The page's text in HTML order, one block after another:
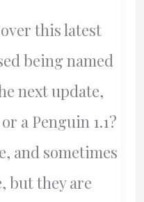
this latest
being named
next update,
a Penguin 1.1?
and sometimes
but they are